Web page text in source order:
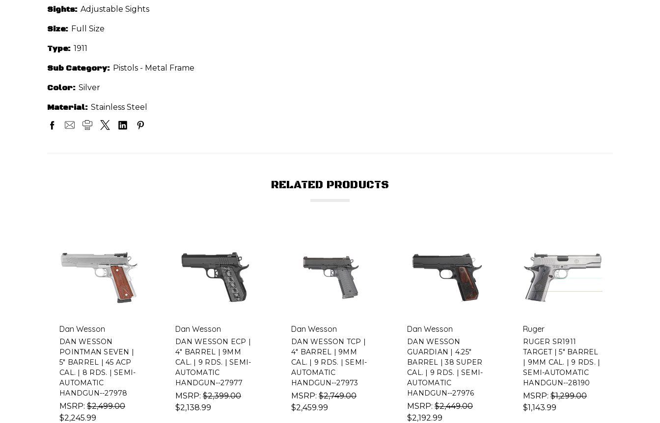
Sights: Adjustable Sights
Size: Full Size
Type: 1911
Sub Category: Pistols - Metal Frame
Color: Silver
Material: Stainless Steel
RELATED PRODUCTS
Dan Wesson
DAN WESSON
POINTMAN SEVEN |
5" BARREL | 45 ACP
CAL. | 8 RDS. | SEMI-
AUTOMATIC
HANDGUN--27978
MSRP: $2,499.00
$2,245.99
Dan Wesson
DAN WESSON ECP |
4" BARREL | 9MM
CAL. | 9 RDS. | SEMI-
AUTOMATIC
HANDGUN--27977
MSRP: $2,399.00
$2,138.99
Dan Wesson
DAN WESSON TCP |
4" BARREL | 9MM
CAL. | 9 RDS. | SEMI-
AUTOMATIC
HANDGUN--27973
MSRP: $2,749.00
$2,459.99
Dan Wesson
DAN WESSON
GUARDIAN | 4.25"
BARREL | 38 SUPER
CAL. | 9 RDS. | SEMI-
AUTOMATIC
HANDGUN--27976
MSRP: $2,449.00
$2,192.99
Ruger
RUGER SR1911
TARGET | 5" BARREL
| 9MM CAL. | 9 RDS. |
SEMI-AUTOMATIC
HANDGUN--28190
MSRP: $1,299.00
$1,143.99